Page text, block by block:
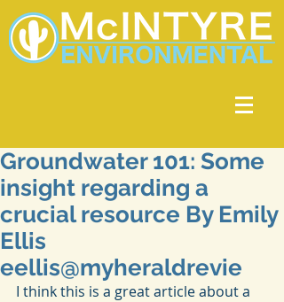
Groundwater 101: Some
insight regarding a
crucial resource By Emily
Ellis
eellis@myheraldrevie
I think this is a great article about a